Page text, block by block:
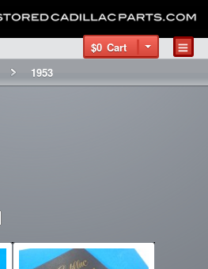
$0 Cart
1953